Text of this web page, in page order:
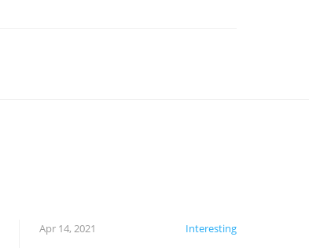
Interesting
Apr 14, 2021